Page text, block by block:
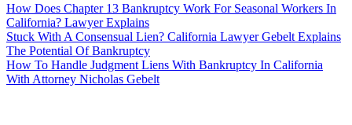
How Does Chapter 13 Bankruptcy Work For Seasonal Workers In
California? Lawyer Explains
Stuck With A Consensual Lien? California Lawyer Gebelt Explains
The Potential Of Bankruptcy
How To Handle Judgment Liens With Bankruptcy In California
With Attorney Nicholas Gebelt